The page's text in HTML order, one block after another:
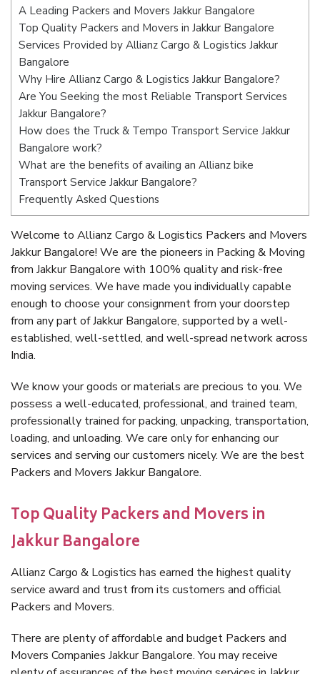
A Leading Packers and Movers Jakkur Bangalore
Top Quality Packers and Movers in Jakkur Bangalore
Services Provided by Allianz Cargo & Logistics Jakkur
Bangalore
Why Hire Allianz Cargo & Logistics Jakkur Bangalore?
Are You Seeking the most Reliable Transport Services
Jakkur Bangalore?
How does the Truck & Tempo Transport Service Jakkur
Bangalore work?
What are the benefits of availing an Allianz bike
Transport Service Jakkur Bangalore?
Frequently Asked Questions
Welcome to Allianz Cargo & Logistics Packers and Movers
Jakkur Bangalore! We are the pioneers in Packing & Moving
from Jakkur Bangalore with 100% quality and risk-free
moving services. We have made you individually capable
enough to choose your consignment from your doorstep
from any part of Jakkur Bangalore, supported by a well-
established, well-settled, and well-spread network across
India.
We know your goods or materials are precious to you. We
possess a well-educated, professional, and trained team,
professionally trained for packing, unpacking, transportation,
loading, and unloading. We care only for enhancing our
services and serving our customers nicely. We are the best
Packers and Movers Jakkur Bangalore.
Top Quality Packers and Movers in
Jakkur Bangalore
Allianz Cargo & Logistics has earned the highest quality
service award and trust from its customers and official
Packers and Movers.
There are plenty of affordable and budget Packers and
Movers Companies Jakkur Bangalore. You may receive